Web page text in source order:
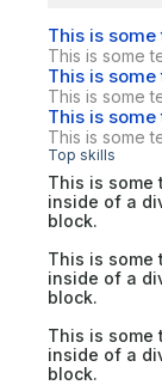
This is
This is some
This is
This is some
This is
This is some
Top skills
This is some
inside of a
block.
This is some
inside of a
block.
This is some
inside of a
block.